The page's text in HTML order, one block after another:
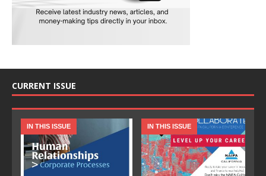
CURRENT ISSUE
IN THIS ISSUE IN THIS ISSUE